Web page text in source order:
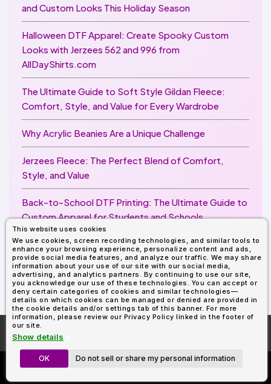
This website uses cookies
We use cookies, screen recording technologies, and similar tools to
enhance your browsing experience, personalize content and ads,
provide social media features, and analyze our traffic. We may share
information about your use of our site with our social media,
advertising, and analytics partners. By continuing to use our site,
you acknowledge our use of these technologies. You can accept or
deny certain categories of cookies and similar technologies—
details on which cookies can be managed or denied are provided in
the cookie details and/or settings tab of this banner. For more
information, please review our Privacy Policy linked in the footer of
our site.
Show details
OK Do not sell or share my personal information
and Custom Looks This Holiday Season
Halloween DTF Apparel: Create Spooky Custom
Looks with Jerzees 562 and 996 from
AllDayShirts.com
The Ultimate Guide to Soft Style Gildan Fleece:
Comfort, Style, and Value for Every Wardrobe
Why Acrylic Beanies Are a Unique Challenge
Jerzees Fleece: The Perfect Blend of Comfort,
Style, and Value
Back-to-School DTF Printing: The Ultimate Guide to
Custom Apparel for Students and Schools
Image Enhancer for DTF Printing: How to Unlock
Sharper, Brighter, and More Professional Prints
More About
Custom Richardson 112's